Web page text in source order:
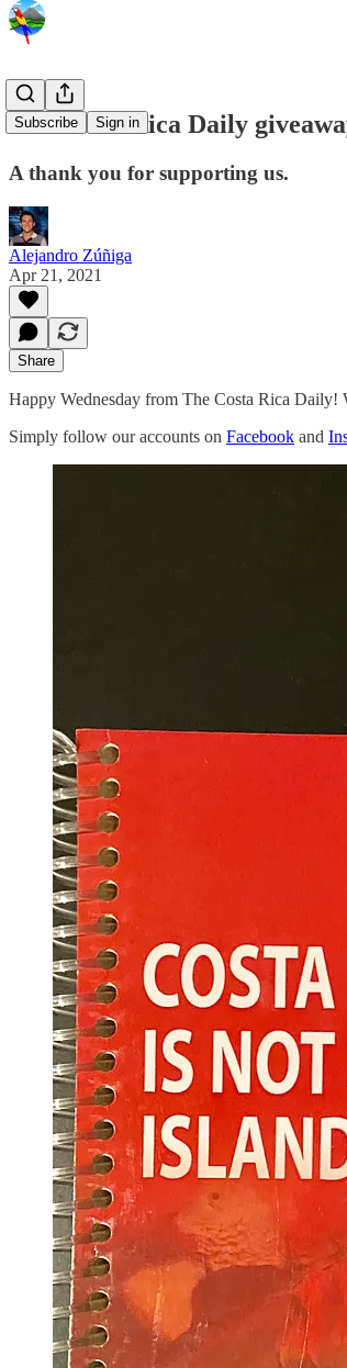
Subscribe Sign in
The Costa Rica Daily
A thank you for supporting us.
Alejandro Zúñiga
Apr 21, 2021
Share
Happy Wednesday from The Costa Rica Daily!
Simply follow our accounts on Facebook and